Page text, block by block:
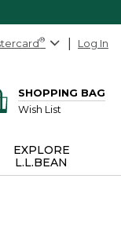
® Log In
SHOPPING BAG
Wish List
EXPLORE
L.L.BEAN